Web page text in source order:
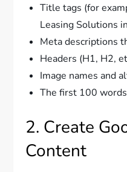
Title tags (for
Leasing Solutions
Meta descriptions
Headers (H1, H2,
Image names and
The first 100
2. Create
Content